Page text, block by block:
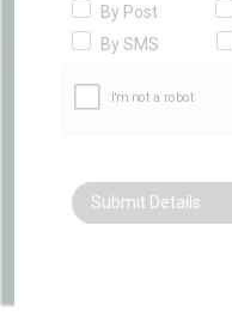
By Post
By SMS